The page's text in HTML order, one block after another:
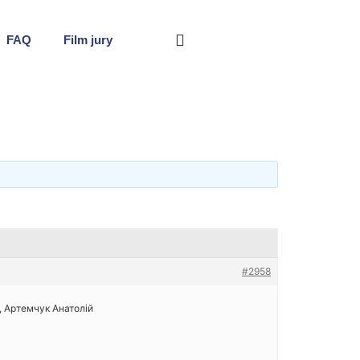
FAQ Film jury
#2958
Анатолій